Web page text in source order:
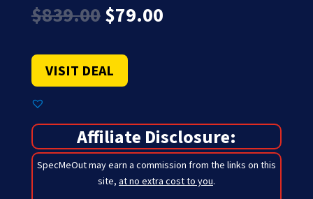
$839.00 Original
price
$839.00.
$79.00Current
VISIT DEAL
Affiliate Disclosure:
SpecMeOut may earn a commission from the links on this
site, at no extra cost to you.